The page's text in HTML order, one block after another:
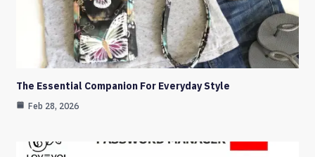
The Essential Companion For Everyday Style
Feb 28, 2026